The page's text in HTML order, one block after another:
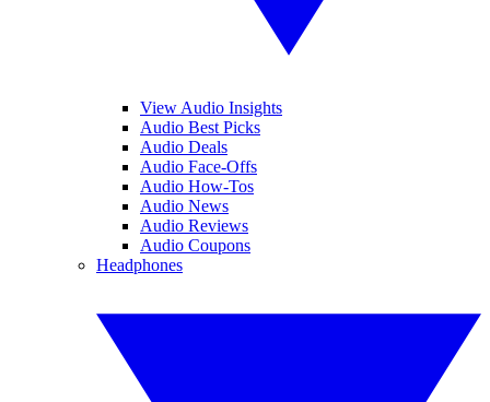
View Audio Insights
Audio Best Picks
Audio Deals
Audio Face-Offs
Audio How-Tos
Audio News
Audio Reviews
Audio Coupons
Headphones